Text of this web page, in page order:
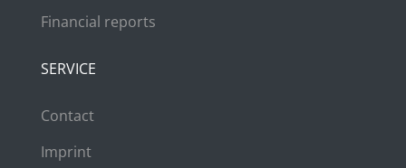
Financial reports
SERVICE
Contact
Imprint